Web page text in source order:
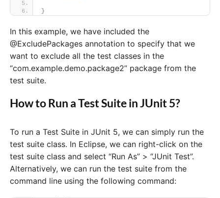
}
In this example, we have included the
@ExcludePackages annotation to specify that we
want to exclude all the test classes in the
“com.example.demo.package2” package from the
test suite.
How to Run a Test Suite in JUnit 5?
To run a Test Suite in JUnit 5, we can simply run the
test suite class. In Eclipse, we can right-click on the
test suite class and select “Run As” > “JUnit Test”.
Alternatively, we can run the test suite from the
command line using the following command: